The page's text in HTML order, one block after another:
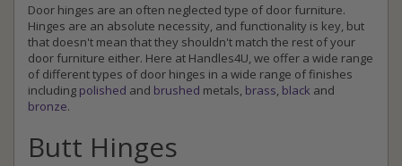
Door hinges are an often neglected type of door furniture.
Hinges are an absolute necessity, and functionality is key, but
that doesn't mean that they shouldn't match the rest of your
door furniture either. Here at Handles4U, we offer a wide range
of different types of door hinges in a wide range of finishes
including polished and brushed metals, brass, black and
bronze.
Butt Hinges